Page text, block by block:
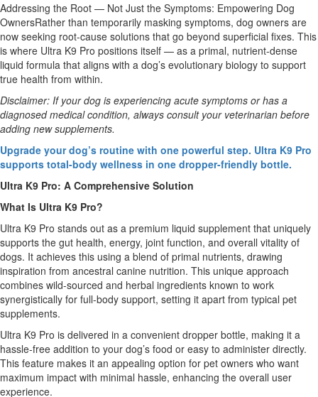
Addressing the Root — Not Just the Symptoms: Empowering Dog
OwnersRather than temporarily masking symptoms, dog owners are
now seeking root-cause solutions that go beyond superficial fixes. This
is where Ultra K9 Pro positions itself — as a primal, nutrient-dense
liquid formula that aligns with a dog’s evolutionary biology to support
true health from within.
Disclaimer: If your dog is experiencing acute symptoms or has a
diagnosed medical condition, always consult your veterinarian before
adding new supplements.
Upgrade your dog’s routine with one powerful step. Ultra K9 Pro
supports total-body wellness in one dropper-friendly bottle.
Ultra K9 Pro: A Comprehensive Solution
What Is Ultra K9 Pro?
Ultra K9 Pro stands out as a premium liquid supplement that uniquely
supports the gut health, energy, joint function, and overall vitality of
dogs. It achieves this using a blend of primal nutrients, drawing
inspiration from ancestral canine nutrition. This unique approach
combines wild-sourced and herbal ingredients known to work
synergistically for full-body support, setting it apart from typical pet
supplements.
Ultra K9 Pro is delivered in a convenient dropper bottle, making it a
hassle-free addition to your dog’s food or easy to administer directly.
This feature makes it an appealing option for pet owners who want
maximum impact with minimal hassle, enhancing the overall user
experience.